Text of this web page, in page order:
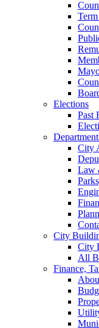
Elections
Past
City
Law
City
City
All
Finance,